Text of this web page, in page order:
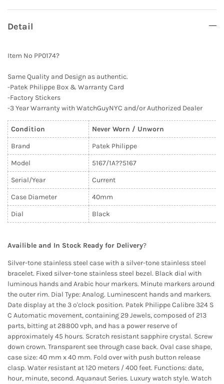
Detail
Item No PP0174?
Same Quality and Design as authentic.
-Patek Philippe Box & Warranty Card
-Factory Stickers
-3 Year Warranty with WatchGuyNYC and/or Authorized Dealer
Condition
Never Worn / Unworn
Brand
Patek Philippe
Model
5167/1A??5167
Serial/Year
Current
Case Diameter
40mm
Dial
Black
Availible and In Stock Ready for Delivery?
Silver-tone stainless steel case with a silver-tone stainless steel
bracelet. Fixed silver-tone stainless steel bezel. Black dial with
luminous hands and Arabic hour markers. Minute markers around
the outer rim. Dial Type: Analog. Luminescent hands and markers.
Date display at the 3 o'clock position. Patek Philippe Calibre 324 S
C Automatic movement, containing 29 Jewels, composed of 213
parts, bitting at 28800 vph, and has a power reserve of
approximately 45 hours. Scratch resistant sapphire crystal. Screw
down crown. Transparent see through case back. Oval case shape,
case size: 40 mm x 40 mm. Fold over with push button release
clasp. Water resistant at 120 meters / 400 feet. Functions: date,
hour, minute, second. Aquanaut Series. Luxury watch style. Watch